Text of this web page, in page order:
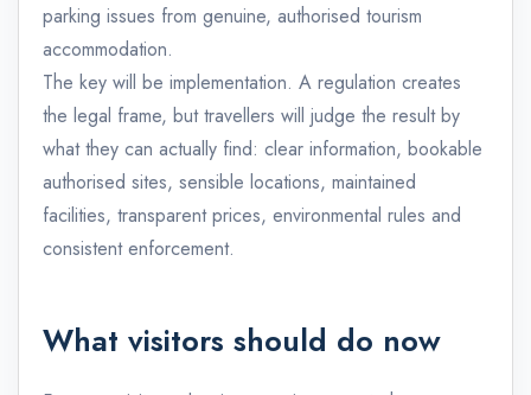
parking issues from genuine, authorised tourism
accommodation.
The key will be implementation. A regulation creates
the legal frame, but travellers will judge the result by
what they can actually find: clear information, bookable
authorised sites, sensible locations, maintained
facilities, transparent prices, environmental rules and
consistent enforcement.
What visitors should do now